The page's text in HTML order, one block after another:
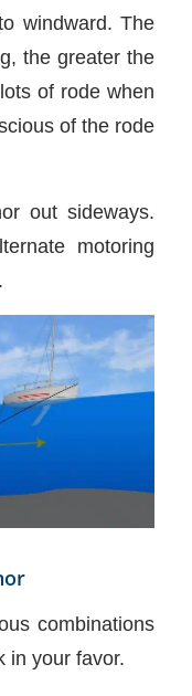
windward. The
the greater the
of rode when
of the rode
out sideways.
motoring
combinations
in your favor.